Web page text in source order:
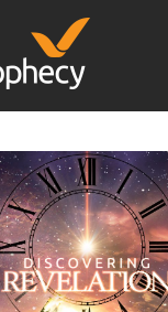
Jump to navigation